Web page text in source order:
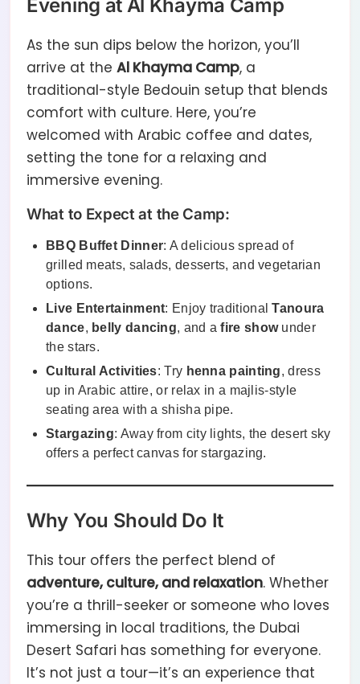
Evening at Al Khayma Camp
As the sun dips below the horizon, you’ll
arrive at the Al Khayma Camp, a
traditional-style Bedouin setup that blends
comfort with culture. Here, you’re
welcomed with Arabic coffee and dates,
setting the tone for a relaxing and
immersive evening.
What to Expect at the Camp:
BBQ Buffet Dinner: A delicious spread of
grilled meats, salads, desserts, and vegetarian
options.
Live Entertainment: Enjoy traditionalTanoura
dance, belly dancing, and afire showunder
the stars.
Cultural Activities: Try henna painting, dress
up in Arabic attire, or relax in a majlis-style
seating area with a shisha pipe.
Stargazing: Away from city lights, the desert sky
offers a perfect canvas for stargazing.
Why You Should Do It
This tour offers the perfect blend of
adventure, culture, and relaxation. Whether
you’re a thrill-seeker or someone who loves
immersing in local traditions, the Dubai
Desert Safari has something for everyone.
It’s not just a tour—it’s an experience that